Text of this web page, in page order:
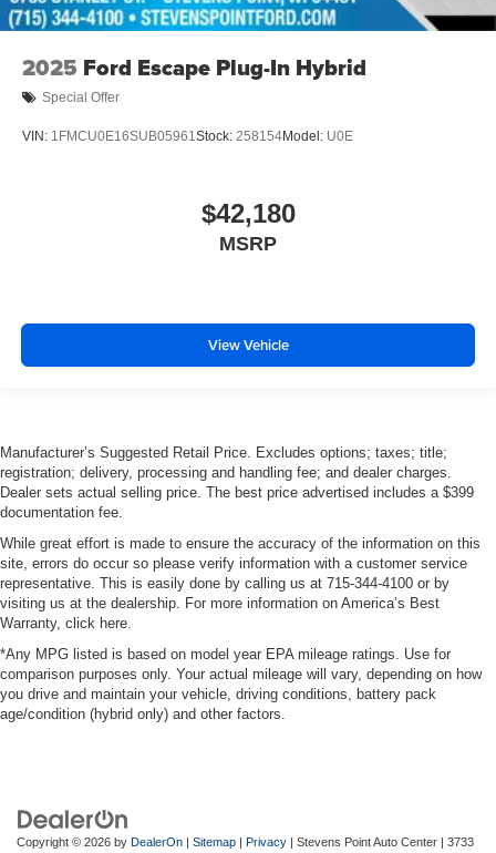
2025 Ford Escape Plug-In Hybrid
Special Offer
VIN: 1FMCU0E16SUB05961Stock: 258154Model: U0E
$42,180
MSRP
View Vehicle
Manufacturer’s Suggested Retail Price. Excludes options; taxes; title;
registration; delivery, processing and handling fee; and dealer charges.
Dealer sets actual selling price. The best price advertised includes a $399
documentation fee.
While great effort is made to ensure the accuracy of the information on this
site, errors do occur so please verify information with a customer service
representative. This is easily done by calling us at 715-344-4100 or by
visiting us at the dealership. For more information on America’s Best
Warranty, click here.
*Any MPG listed is based on model year EPA mileage ratings. Use for
comparison purposes only. Your actual mileage will vary, depending on how
you drive and maintain your vehicle, driving conditions, battery pack
age/condition (hybrid only) and other factors.
Copyright © 2026 by DealerOn | Sitemap | Privacy | Stevens Point Auto Center | 3733